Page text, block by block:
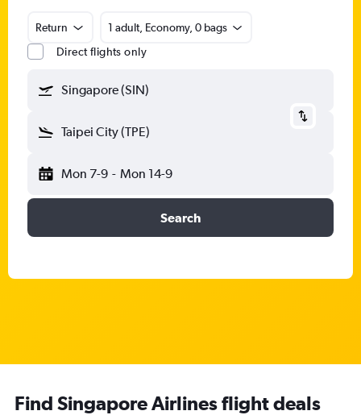
Return
1 adult, Economy, 0 bags
Direct flights only
Singapore (SIN)
Taipei City (TPE)
Mon 7-9 - Mon 14-9
Search
Find Singapore Airlines flight deals